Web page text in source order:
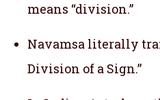
means “division.”
Navamsa literally
Division of a Sign.”